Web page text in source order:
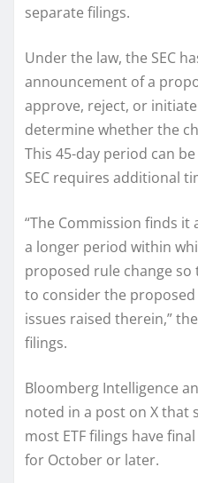
separate filings.
Under the law, the SEC
announcement of a
approve, reject, or
determine whether the
This 45-day period can
SEC requires additional
“The Commission finds
a longer period within
proposed rule change
to consider the
issues raised therein,”
filings.
Bloomberg Intelligence
noted in a post on X that
most ETF filings have
for October or later.